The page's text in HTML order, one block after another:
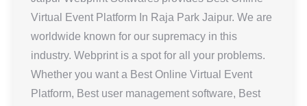
Virtual Event Platform In Raja Park Jaipur. We are
worldwide known for our supremacy in this
industry. Webprint is a spot for all your problems.
Whether you want a Best Online Virtual Event
Platform, Best user management software, Best